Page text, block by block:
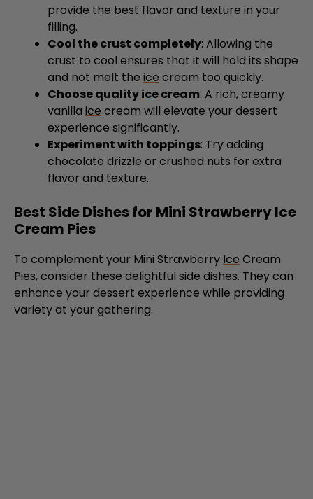
Cool the crust completely : Allowing the
crust to cool ensures that it will hold its shape
and not melt theicecream too quickly.
Choose qualityicecream : A rich, creamy
vanillaicecream will elevate your dessert
experience significantly.
Experiment with toppings: Try adding
chocolate drizzle or crushed nuts for extra
flavor and texture.
Best Side Dishes for Mini Strawberry Ice
To complement your Mini Strawberry
enhance your dessert experience while providing
variety at your gathering.